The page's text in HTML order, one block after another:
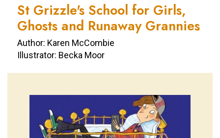
St Grizzle's School for Girls,
Ghosts and Runaway Grannies
Author: Karen McCombie
Illustrator: Becka Moor